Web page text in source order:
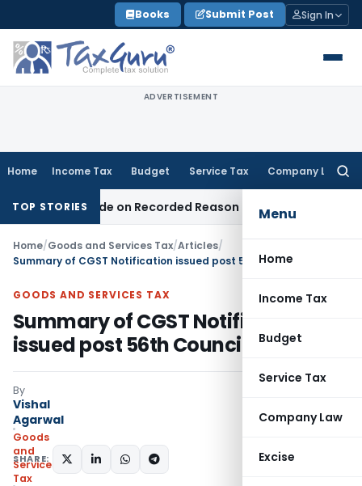
to
content
Books Submit Post Sign In
ADVERTISEMENT
Home Income Tax Budget Service Tax Company Law
Menu
Home
Income Tax
Budget
Service Tax
Company Law
Excise
TOP STORIES
on Recorded Reason for Reopening Corporate Law
Home/Goods and Services Tax/Articles/
GOODS AND SERVICES TAX
Summary of CGST Notification
issued post 56th Council Meeting
By
Vishal
Agarwal
Goods
and
Services
Tax
SHARE: